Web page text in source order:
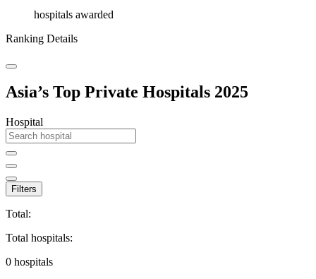
hospitals awarded
Ranking Details
Asia’s Top Private Hospitals 2025
Hospital
Filters
Total:
Total hospitals:
0 hospitals